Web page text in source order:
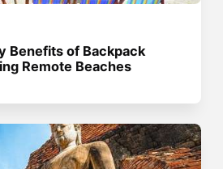
Benefits of Backpack
Remote Beaches